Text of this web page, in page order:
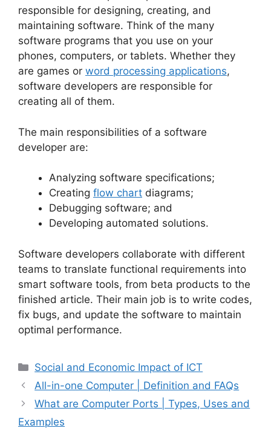
responsible for designing, creating, and
maintaining software. Think of the many
software programs that you use on your
phones, computers, or tablets. Whether they
are games or word processing applications,
software developers are responsible for
creating all of them.
The main responsibilities of a software
developer are:
Analyzing software specifications;
Creating flow chart diagrams;
Debugging software; and
Developing automated solutions.
Software developers collaborate with different
teams to translate functional requirements into
smart software tools, from beta products to the
finished article. Their main job is to write codes,
fix bugs, and update the software to maintain
optimal performance.
Categories
Social and Economic Impact of ICT
All-in-one Computer | Definition and FAQs
What are Computer Ports | Types, Uses and
Examples